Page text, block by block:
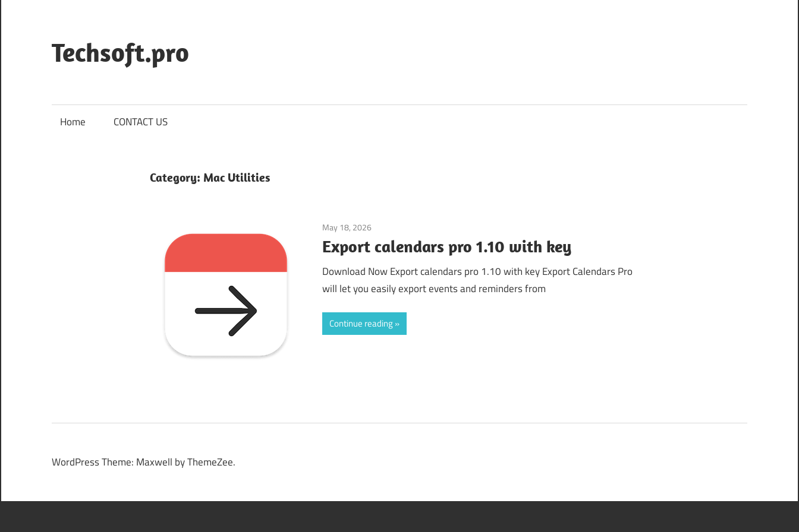
content
Techsoft.pro
Home CONTACT US
Category: Mac Utilities
May 18, 2026
Export calendars pro 1.10 with key
Download Now Export calendars pro 1.10 with key Export Calendars Pro
will let you easily export events and reminders from
Continue reading
WordPress Theme: Maxwell by ThemeZee.